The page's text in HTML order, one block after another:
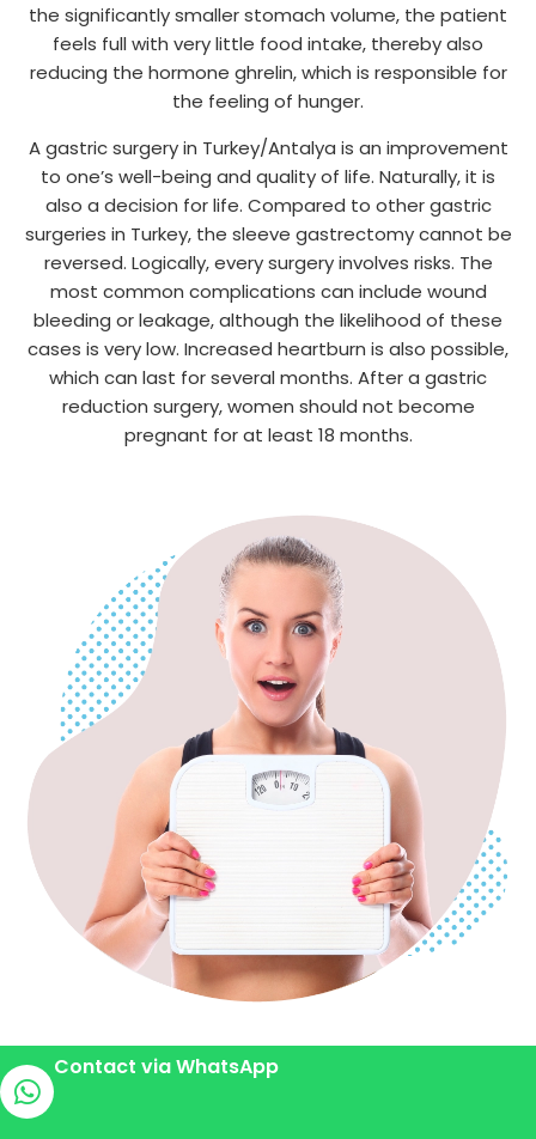
the significantly smaller stomach volume, the patient
feels full with very little food intake, thereby also
reducing the hormone ghrelin, which is responsible for
the feeling of hunger.
A gastric surgery in Turkey/Antalya is an improvement
to one’s well-being and quality of life. Naturally, it is
also a decision for life. Compared to other gastric
surgeries in Turkey, the sleeve gastrectomy cannot be
reversed. Logically, every surgery involves risks. The
most common complications can include wound
bleeding or leakage, although the likelihood of these
cases is very low. Increased heartburn is also possible,
which can last for several months. After a gastric
reduction surgery, women should not become
pregnant for at least 18 months.
Gastric Bypass Surgery for Effective Weight
Contact via WhatsApp